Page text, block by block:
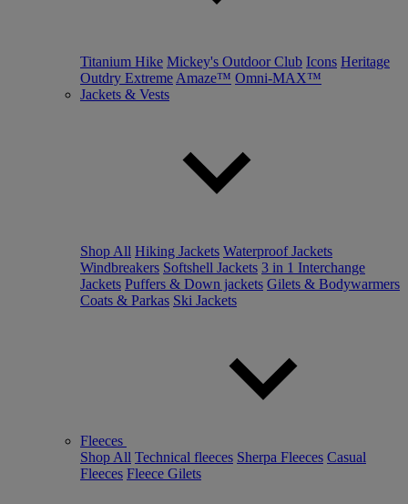
Titanium Hike Mickey's Outdoor Club Icons Heritage
Outdry Extreme Amaze™ Omni-MAX™
Jackets & Vests
Shop All Hiking Jackets Waterproof Jackets
Windbreakers Softshell Jackets 3 in 1 Interchange
Jackets Puffers & Down jackets Gilets & Bodywarmers
Coats & Parkas Ski Jackets
Fleeces
Shop All Technical fleeces Sherpa Fleeces Casual
Fleeces Fleece Gilets